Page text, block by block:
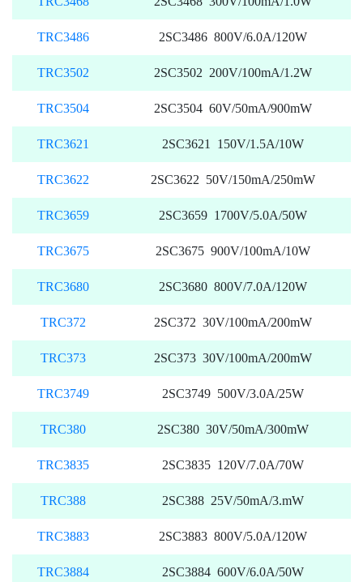
TRC3486 2SC3486 800V/6.0A/120W
TRC3502 2SC3502 200V/100mA/1.2W
TRC3504 2SC3504 60V/50mA/900mW
TRC3621 2SC3621 150V/1.5A/10W
TRC3622 2SC3622 50V/150mA/250mW
TRC3659 2SC3659 1700V/5.0A/50W
TRC3675 2SC3675 900V/100mA/10W
TRC3680 2SC3680 800V/7.0A/120W
TRC372 2SC372 30V/100mA/200mW
TRC373 2SC373 30V/100mA/200mW
TRC3749 2SC3749 500V/3.0A/25W
TRC380 2SC380 30V/50mA/300mW
TRC3835 2SC3835 120V/7.0A/70W
TRC388 2SC388 25V/50mA/3.mW
TRC3883 2SC3883 800V/5.0A/120W
TRC3884 2SC3884 600V/6.0A/50W